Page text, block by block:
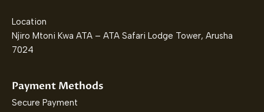
Location
Njiro Mtoni Kwa ATA – ATA Safari Lodge Tower, Arusha
7024
Payment Methods
Secure Payment